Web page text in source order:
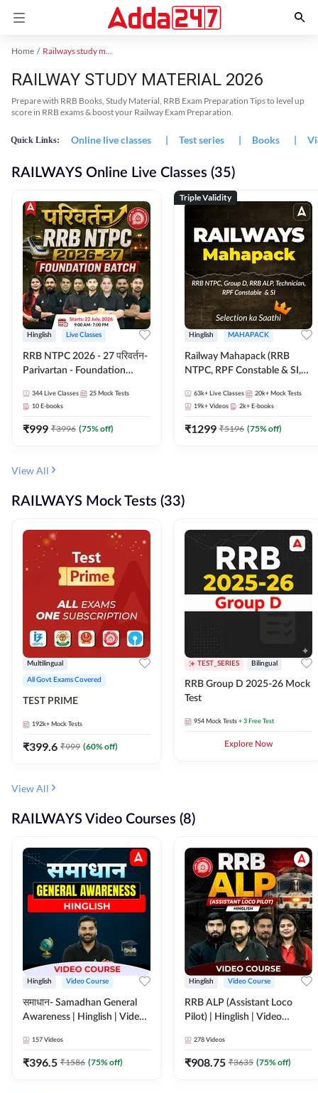
Home Railways study material
RAILWAY STUDY MATERIAL 2026
Prepare with RRB Books, Study Material, RRB Exam Preparation Tips to level up
score in RRB exams & boost your Railway Exam Preparation.
Quick Links: Online live classes | Test series | Books |
RAILWAYS Online Live Classes (35)
Hinglish Live Classes
RRB NTPC 2026 - 27 परिवर्तन-
Parivartan - Foundation
eBook | Hinglish | Online Live
Classes By Adda247
344 Live Classes 25 Mock Tests
10 E-books
₹999 ₹3996 (75% off)
Triple Validity
Hinglish MAHAPACK
Railway Mahapack (RRB
NTPC, RPF Constable & SI,
63k+ Live Classes 20k+ Mock Tests
19k+ Videos 2k+ E-books
₹1299 ₹5196 (75% off)
View All
RAILWAYS Mock Tests (33)
Multilingual
All Govt Exams Covered
TEST PRIME
192k+ Mock Tests
₹399.6 ₹999 (60% off)
TEST_SERIES Bilingual
RRB Group D 2025-26 Mock
Test
954 Mock Tests + 3 Free Test
Explore Now
View All
RAILWAYS Video Courses (8)
Hinglish Video Course
समाधान- Samadhan General
Awareness | Hinglish | Video
157 Videos
₹396.5 ₹1586 (75% off)
Hinglish Video Course
RRB ALP (Assistant Loco
Pilot) | Hinglish | Video
278 Videos
₹908.75 ₹3635 (75% off)